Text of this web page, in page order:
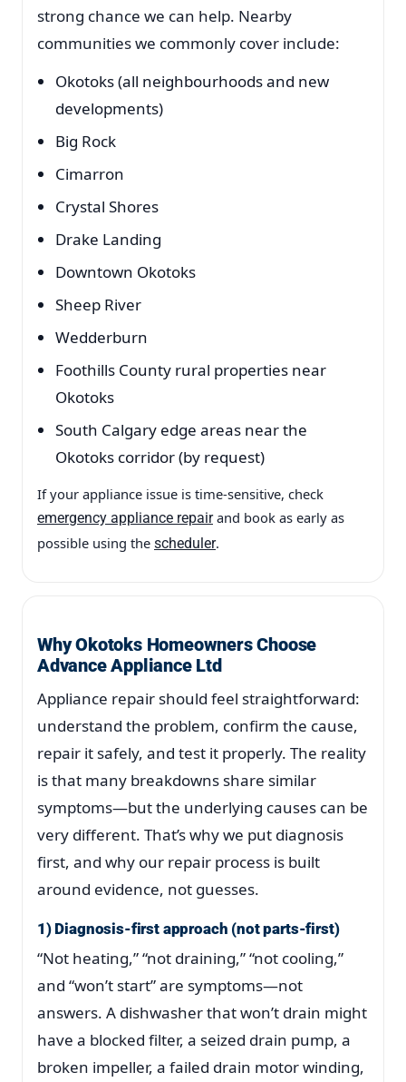
strong chance we can help. Nearby
communities we commonly cover include:
Okotoks (all neighbourhoods and new
developments)
Big Rock
Cimarron
Crystal Shores
Drake Landing
Downtown Okotoks
Sheep River
Wedderburn
Foothills County rural properties near
Okotoks
South Calgary edge areas near the
Okotoks corridor (by request)
If your appliance issue is time-sensitive, check
emergency appliance repairand book as early as
possible using the scheduler.
Why Okotoks Homeowners Choose
Advance Appliance Ltd
Appliance repair should feel straightforward:
understand the problem, confirm the cause,
repair it safely, and test it properly. The reality
is that many breakdowns share similar
symptoms—but the underlying causes can be
very different. That’s why we put diagnosis
first, and why our repair process is built
around evidence, not guesses.
1) Diagnosis-first approach (not parts-first)
“Not heating,” “not draining,” “not cooling,”
and “won’t start” are symptoms—not
answers. A dishwasher that won’t drain might
have a blocked filter, a seized drain pump, a
broken impeller, a failed drain motor winding,